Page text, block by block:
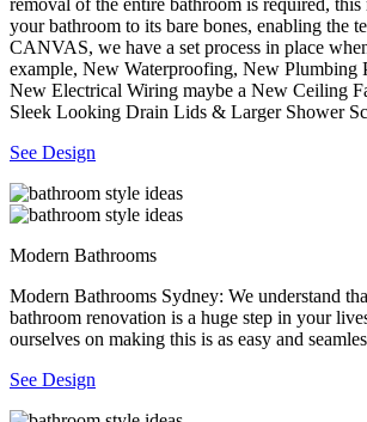
removal of the entire bathroom is required, this
your bathroom to its bare bones, enabling the
CANVAS, we have a set process in place
example, New Waterproofing, New Plumbing
New Electrical Wiring maybe a New Ceiling
Sleek Looking Drain Lids & Larger Shower
See Design
Modern Bathrooms
Modern Bathrooms Sydney: We understand
bathroom renovation is a huge step in your
ourselves on making this is as easy and
See Design